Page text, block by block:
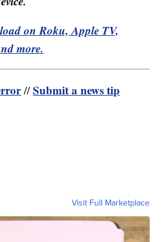
on Roku, Apple TV,
more.
//Submit a news tip
Visit Full Marketplace